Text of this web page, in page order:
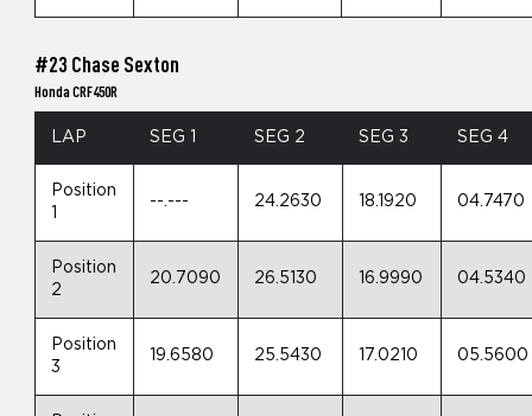
#23 Chase Sexton
Honda CRF450R
LAP SEG 1 SEG 2 SEG 3 SEG 4
Position
--.--- 24.2630 18.1920 04.7470
Position
2
20.7090 26.5130 16.9990 04.5340
Position
3
19.6580 25.5430 17.0210 05.5600